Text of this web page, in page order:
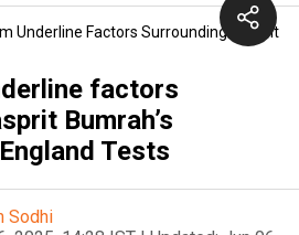
Underline Factors Surrounding Jasprit
factors
Bumrah’s
Tests
Sodhi